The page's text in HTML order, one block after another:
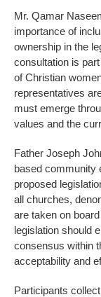
Mr. Qamar
importance of
ownership in the
consultation is
of Christian
representatives
must emerge
values and the
Father Joseph
based community
proposed
all churches,
are taken on
legislation should
consensus within
acceptability and
Participants